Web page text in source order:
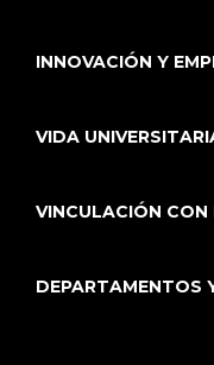
INNOVACIÓN Y
VIDA
VINCULACIÓN CON
DEPARTAMENTOS